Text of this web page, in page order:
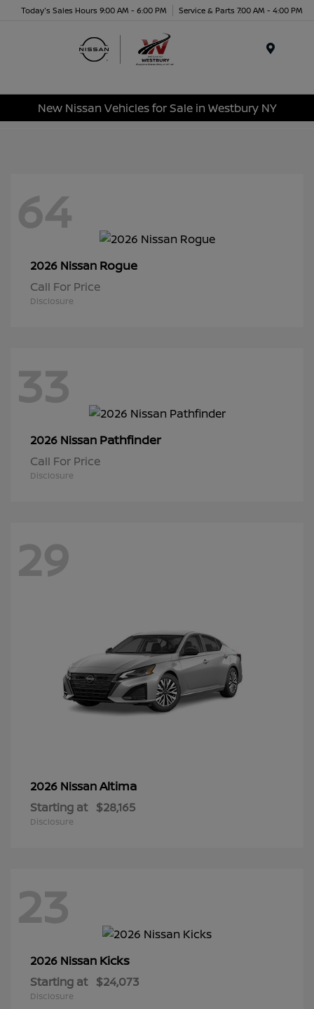
Today's Sales Hours 9:00 AM - 6:00 PM Service & Parts 7:00 AM - 4:00 PM
New Nissan Vehicles for Sale in Westbury NY
64
2026 Nissan Rogue
Call For Price
Disclosure
33
2026 Nissan Pathfinder
Call For Price
Disclosure
29
2026 NissanAltima
Starting at $28,165
Disclosure
23
2026 Nissan Kicks
Starting at $24,073
Disclosure